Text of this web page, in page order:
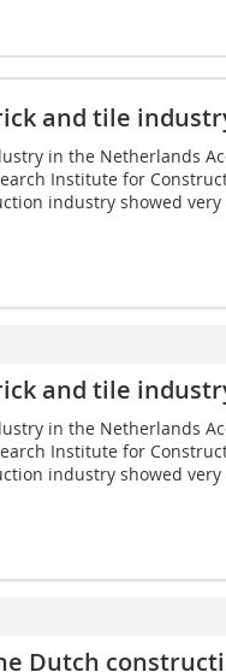
and tile
in the Netherlands
Institute for
industry showed
and tile
in the Netherlands
Institute for
industry showed
Dutch